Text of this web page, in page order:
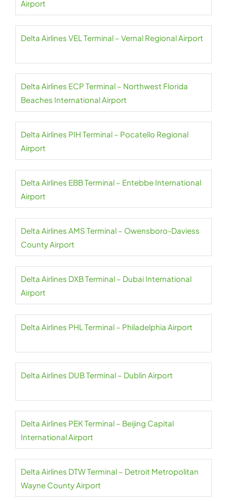
Airport
Delta Airlines VEL Terminal – Vernal Regional Airport
Delta Airlines ECP Terminal – Northwest Florida
Beaches International Airport
Delta Airlines PIH Terminal – Pocatello Regional
Airport
Delta Airlines EBB Terminal – Entebbe International
Airport
Delta Airlines AMS Terminal – Owensboro-Daviess
County Airport
Delta Airlines DXB Terminal – Dubai International
Airport
Delta Airlines PHL Terminal – Philadelphia Airport
Delta Airlines DUB Terminal – Dublin Airport
Delta Airlines PEK Terminal – Beijing Capital
International Airport
Delta Airlines DTW Terminal – Detroit Metropolitan
Wayne County Airport